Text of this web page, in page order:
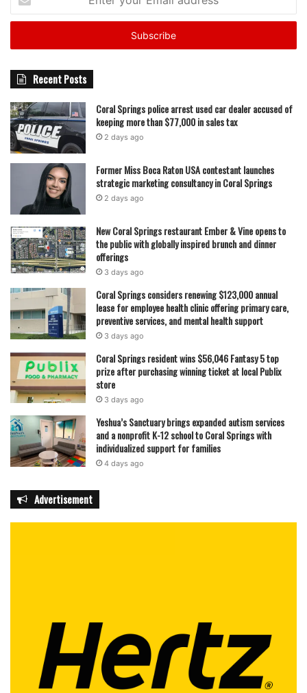
your
Email
Recent Posts
Coral Springs police arrest used car dealer accused of
keeping more than $77,000 in sales tax
2 days ago
Former Miss Boca Raton USA contestant launches
strategic marketing consultancy in Coral Springs
2 days ago
New Coral Springs restaurant Ember & Vine opens to
the public with globally inspired brunch and dinner
offerings
3 days ago
Coral Springs considers renewing $123,000 annual
lease for employee health clinic offering primary care,
preventive services, and mental health support
3 days ago
Coral Springs resident wins $56,046 Fantasy 5 top
prize after purchasing winning ticket at local Publix
store
3 days ago
Yeshua’s Sanctuary brings expanded autism services
and a nonprofit K-12 school to Coral Springs with
individualized support for families
4 days ago
Advertisement